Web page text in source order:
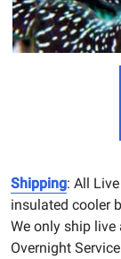
Shipping: All
insulated cooler
We only ship live
Overnight